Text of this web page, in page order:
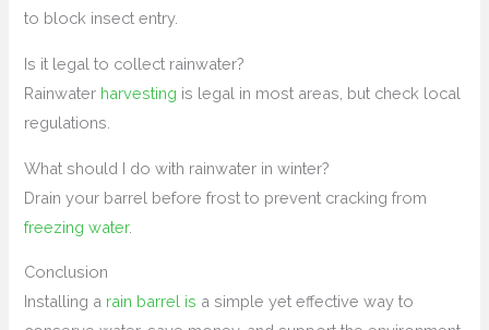
to block insect entry.
Is it legal to collect rainwater?
Rainwater harvesting is legal in most areas, but check local
regulations.
What should I do with rainwater in winter?
Drain your barrel before frost to prevent cracking from
freezing water.
Conclusion
Installing a rain barrel is a simple yet effective way to